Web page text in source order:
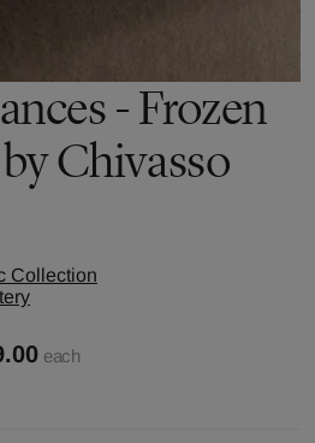
- Frozen
Chivasso
Collection
each